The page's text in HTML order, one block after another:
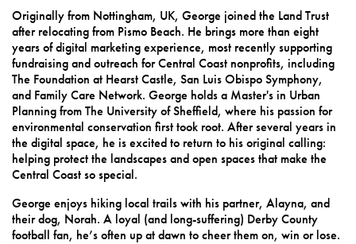
Originally from Nottingham, UK, George joined the Land Trust
after relocating from Pismo Beach. He brings more than eight
years of digital marketing experience, most recently supporting
fundraising and outreach for Central Coast nonprofits, including
The Foundation at Hearst Castle, San Luis Obispo Symphony,
and Family Care Network. George holds a Master's in Urban
Planning from The University of Sheffield, where his passion for
environmental conservation first took root. After several years in
the digital space, he is excited to return to his original calling:
helping protect the landscapes and open spaces that make the
Central Coast so special.
George enjoys hiking local trails with his partner, Alayna, and
their dog, Norah. A loyal (and long-suffering) Derby County
football fan, he’s often up at dawn to cheer them on, win or lose.